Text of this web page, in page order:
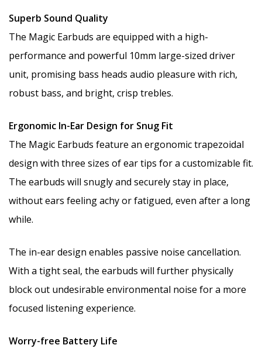
Superb Sound Quality
The Magic Earbuds are equipped with a high-
performance and powerful 10mm large-sized driver
unit, promising bass heads audio pleasure with rich,
robust bass, and bright, crisp trebles.
Ergonomic In-Ear Design for Snug Fit
The Magic Earbuds feature an ergonomic trapezoidal
design with three sizes of ear tips for a customizable fit.
The earbuds will snugly and securely stay in place,
without ears feeling achy or fatigued, even after a long
while.
The in-ear design enables passive noise cancellation.
With a tight seal, the earbuds will further physically
block out undesirable environmental noise for a more
focused listening experience.
Worry-free Battery Life